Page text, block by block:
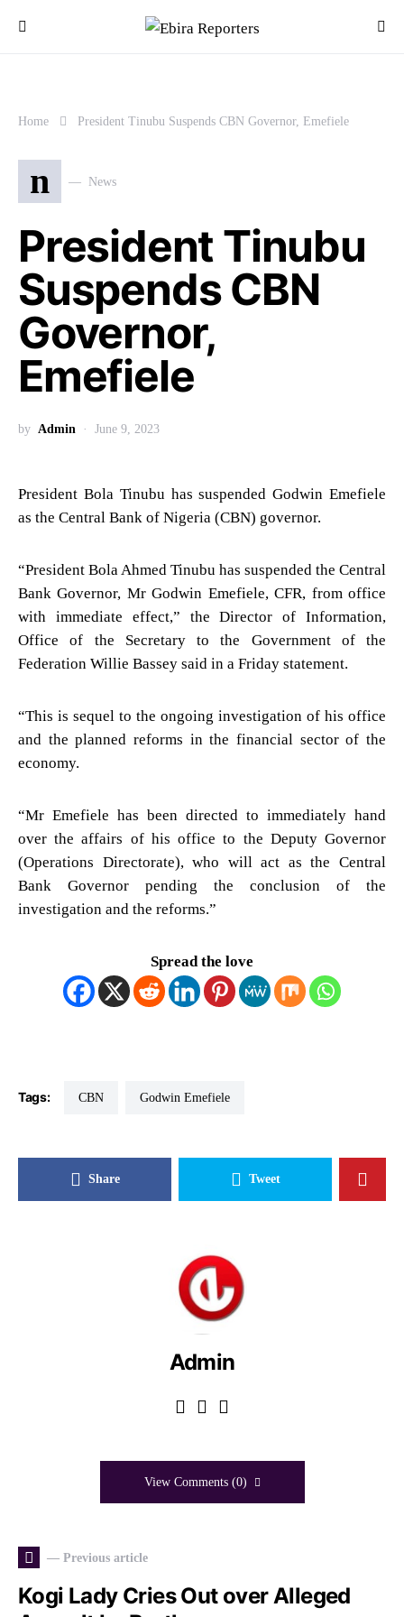
Home President Tinubu Suspends CBN Governor, Emefiele
n News
President Tinubu
Suspends CBN
Governor,
Emefiele
by Admin June 9, 2023
President Bola Tinubu has suspended Godwin Emefiele
as the Central Bank of Nigeria (CBN) governor.
“President Bola Ahmed Tinubu has suspended the Central
Bank Governor, Mr Godwin Emefiele, CFR, from office
with immediate effect,” the Director of Information,
Office of the Secretary to the Government of the
Federation Willie Bassey said in a Friday statement.
“This is sequel to the ongoing investigation of his office
and the planned reforms in the financial sector of the
economy.
“Mr Emefiele has been directed to immediately hand
over the affairs of his office to the Deputy Governor
(Operations Directorate), who will act as the Central
Bank Governor pending the conclusion of the
investigation and the reforms.”
Spread the love
Tags: CBN Godwin Emefiele
Share Tweet
Admin
View Comments (0)
— Previous article
Kogi Lady Cries Out over Alleged